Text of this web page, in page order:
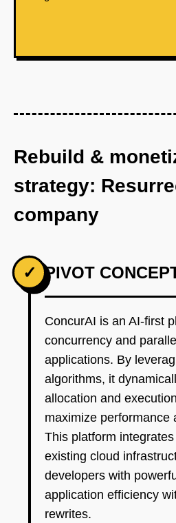
Rebuild &
strategy:
company
✓ PIVOT
ConcurAI is an AI-first
concurrency and
applications. By
algorithms, it
allocation and
maximize performance
This platform
existing cloud
developers with
application efficiency
rewrites.